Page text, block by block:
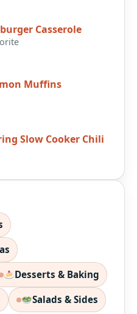
Casserole
Muffins
Slow Cooker Chili
Desserts & Baking
Salads & Sides